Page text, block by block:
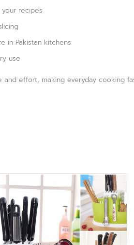
recipes
in Pakistan kitchens
use
effort, making everyday cooking